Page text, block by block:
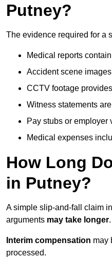
Putney?
The evidence required for a
Medical reports
Accident scene
CCTV footage
Witness statements
Pay stubs or employer
Medical expenses
How Long
in Putney?
A simple slip-and-fall claim
arguments may take longer.
Interim compensation may
processed.